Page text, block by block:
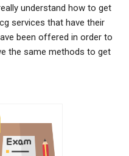
understand how to get
services that have their
been offered in order to
the same methods to get